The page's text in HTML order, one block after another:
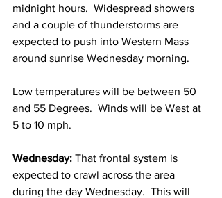
midnight hours.  Widespread showers
and a couple of thunderstorms are
expected to push into Western Mass
around sunrise Wednesday morning.
Low temperatures will be between 50
and 55 Degrees.  Winds will be West at
5 to 10 mph.
Wednesday: That frontal system is
expected to crawl across the area
during the day Wednesday.  This will